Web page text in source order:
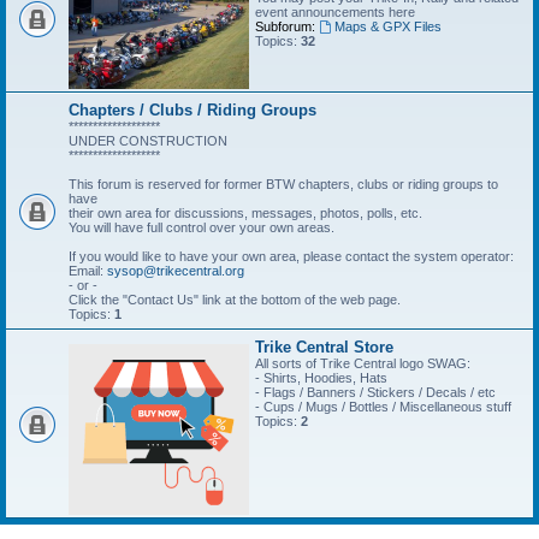
event announcements here
Subforum:
Maps & GPX Files
Topics: 32
Chapters / Clubs / Riding Groups
*******************
UNDER CONSTRUCTION
*******************
This forum is reserved for former BTW chapters, clubs or riding groups to
have
their own area for discussions, messages, photos, polls, etc.
You will have full control over your own areas.
If you would like to have your own area, please contact the system operator:
Email: sysop@trikecentral.org
- or -
Click the "Contact Us" link at the bottom of the web page.
Topics: 1
Trike Central Store
All sorts of Trike Central logo SWAG:
- Shirts, Hoodies, Hats
- Flags / Banners / Stickers / Decals / etc
- Cups / Mugs / Bottles / Miscellaneous stuff
Topics: 2